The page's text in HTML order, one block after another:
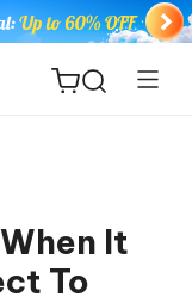
It
To